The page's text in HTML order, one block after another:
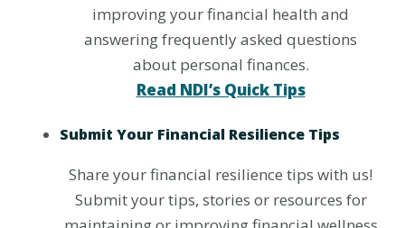
improving your financial health and
answering frequently asked questions
about personal finances.
Read NDI’s Quick Tips
Submit Your Financial Resilience Tips
Share your financial resilience tips with us!
Submit your tips, stories or resources for